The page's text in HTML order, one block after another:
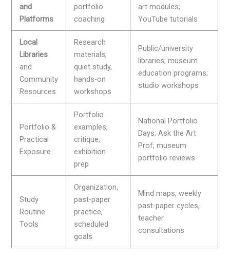
and
Platforms
portfolio
coaching
art modules;
YouTube tutorials
Local
Libraries
and
Community
Resources
Research
materials,
quiet study,
hands-on
workshops
Public/university
libraries; museum
education programs;
studio workshops
Portfolio &
Practical
Exposure
Portfolio
examples,
critique,
exhibition
prep
National Portfolio
Days; Ask the Art
Prof; museum
portfolio reviews
Study
Routine
Tools
Organization,
past-paper
practice,
scheduled
goals
Mind maps, weekly
past-paper cycles,
teacher
consultations